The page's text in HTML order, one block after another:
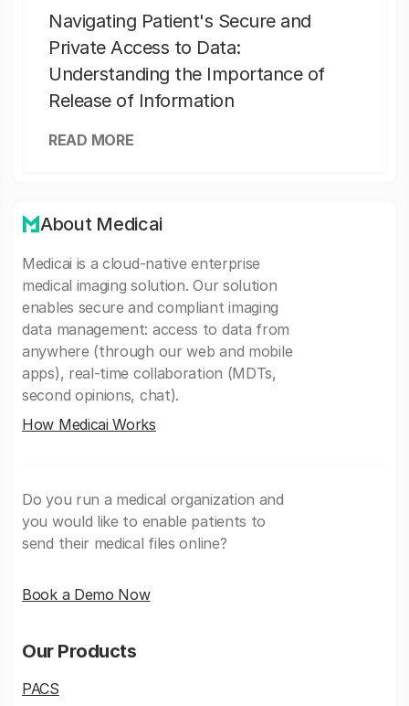
Navigating Patient's Secure and
Private Access to Data:
Understanding the Importance of
Release of Information
READ MORE
About Medicai
Medicai is a cloud-native enterprise
medical imaging solution. Our solution
enables secure and compliant imaging
data management: access to data from
anywhere (through our web and mobile
apps), real-time collaboration (MDTs,
second opinions, chat).
How Medicai Works
Do you run a medical organization and
you would like to enable patients to
send their medical files online?
Book a Demo Now
Our Products
PACS